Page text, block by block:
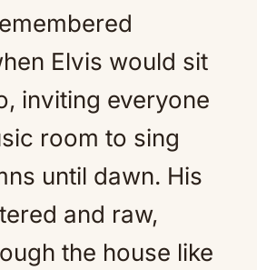
Elvis would sit
inviting everyone
room to sing
until dawn. His
and raw,
the house like